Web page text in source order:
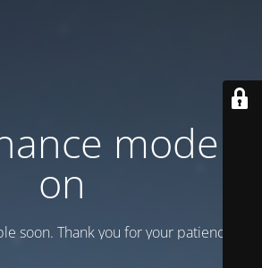
mode is
on
soon. Thank you for your patience!